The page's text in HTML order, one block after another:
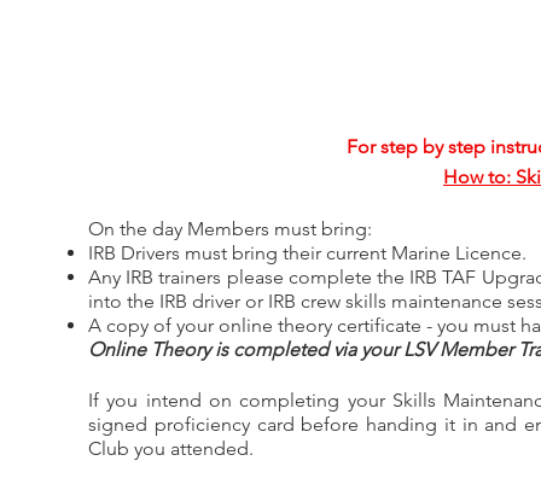
For step by step
How to:
On the day Members must bring:​
IRB Drivers must bring their current Marine Licence.
Any IRB trainers please complete the IRB TAF
into the IRB driver or IRB crew skills maintenance
A copy of your online theory certificate - you must
Online Theory is completed via your LSV Member
If you intend on completing your Skills
signed proficiency card before handing it in and
Club you attended.